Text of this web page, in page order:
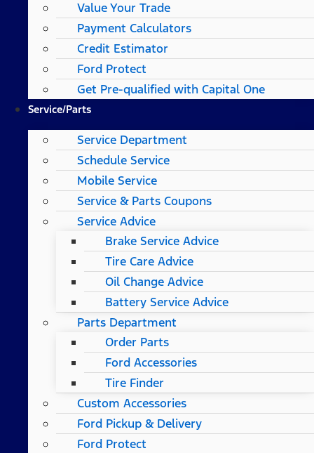
Value Your Trade
Payment Calculators
Credit Estimator
Ford Protect
Get Pre-qualified with Capital One
Service/Parts
Service Department
Schedule Service
Mobile Service
Service & Parts Coupons
Service Advice
Brake Service Advice
Tire Care Advice
Oil Change Advice
Battery Service Advice
Parts Department
Order Parts
Ford Accessories
Tire Finder
Custom Accessories
Ford Pickup & Delivery
Ford Protect